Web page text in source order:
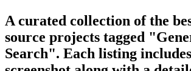
A curated collection of the
source projects tagged
Search". Each listing